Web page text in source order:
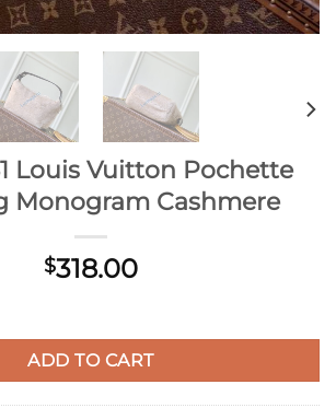
Louis Vuitton Pochette
Monogram Cashmere
$318.00
Vuitton Pochette Hills Bag Monogram
ADD TO CART